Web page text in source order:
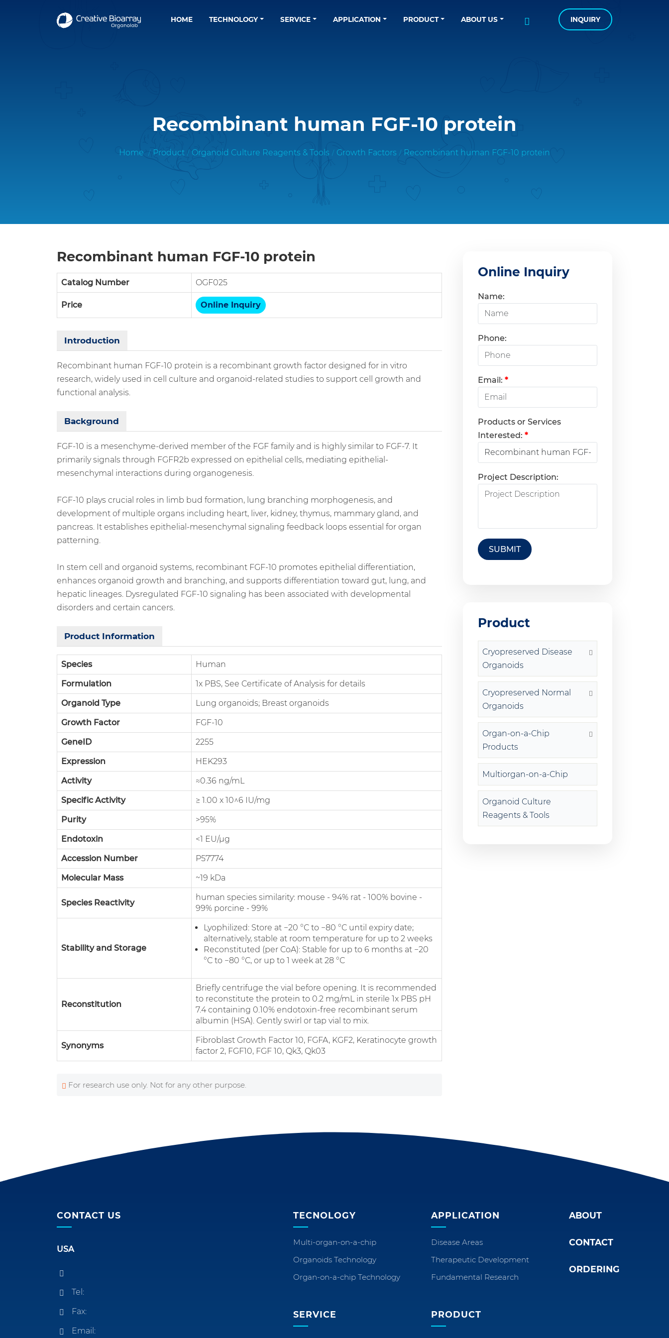
HOME TECHNOLOGY SERVICE APPLICATION PRODUCT ABOUT US INQUIRY
Recombinant human FGF-10 protein
Home Product Organoid Culture Reagents & Tools Growth Factors Recombinant human FGF-10 protein
Recombinant human FGF-10 protein
Catalog Number OGF025
Price Online Inquiry
Introduction
Recombinant human FGF-10 protein is a recombinant growth factor designed for in vitro
research, widely used in cell culture and organoid-related studies to support cell growth and
functional analysis.
Background
FGF-10 is a mesenchyme-derived member of the FGF family and is highly similar to FGF-7. It
primarily signals through FGFR2b expressed on epithelial cells, mediating epithelial-
mesenchymal interactions during organogenesis.
FGF-10 plays crucial roles in limb bud formation, lung branching morphogenesis, and
development of multiple organs including heart, liver, kidney, thymus, mammary gland, and
pancreas. It establishes epithelial-mesenchymal signaling feedback loops essential for organ
patterning.
In stem cell and organoid systems, recombinant FGF-10 promotes epithelial differentiation,
enhances organoid growth and branching, and supports differentiation toward gut, lung, and
hepatic lineages. Dysregulated FGF-10 signaling has been associated with developmental
disorders and certain cancers.
Product Information
Species Human
Formulation 1x PBS, See Certificate of Analysis for details
Organoid Type Lung organoids; Breast organoids
Growth Factor FGF-10
GeneID 2255
Expression HEK293
Activity ≈0.36 ng/mL
Specific Activity ≥ 1.00 x 10^6 IU/mg
Purity >95%
Endotoxin <1 EU/µg
Accession Number P57774
Molecular Mass ~19 kDa
Species Reactivity
human species similarity: mouse - 94% rat - 100% bovine -
99% porcine - 99%
Stability and Storage
Lyophilized: Store at −20 °C to −80 °C until expiry date;
alternatively, stable at room temperature for up to 2 weeks
Reconstituted (per CoA): Stable for up to 6 months at −20
°C to −80 °C, or up to 1 week at 28 °C
Reconstitution
Briefly centrifuge the vial before opening. It is recommended
to reconstitute the protein to 0.2 mg/mL in sterile 1x PBS pH
7.4 containing 0.10% endotoxin-free recombinant serum
albumin (HSA). Gently swirl or tap vial to mix.
Synonyms
Fibroblast Growth Factor 10, FGFA, KGF2, Keratinocyte growth
factor 2, FGF10, FGF 10, Qk3, Qk03
For research use only. Not for any other purpose.
Online Inquiry
Name:
Phone:
Email: *
Products or Services
Interested: *
Project Description:
SUBMIT
Product
Cryopreserved Disease
Organoids
Cryopreserved Normal
Organoids
Organ-on-a-Chip
Products
Multiorgan-on-a-Chip
Organoid Culture
Reagents & Tools
CONTACT US
USA
Tel:
Fax:
Email:
TECNOLOGY
Multi-organ-on-a-chip
Organoids Technology
Organ-on-a-chip Technology
SERVICE
APPLICATION
Disease Areas
Therapeutic Development
Fundamental Research
PRODUCT
ABOUT
CONTACT
ORDERING